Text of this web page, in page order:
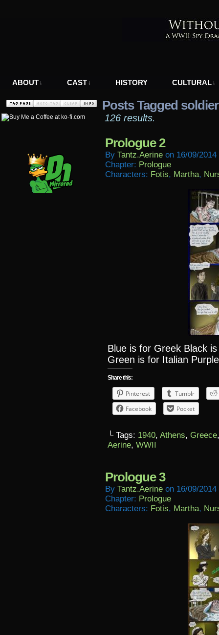
ABOUT ↓ CAST ↓ HISTORY CULTURAL ↓
Posts Tagged soldier
126 results.
Prologue 2
By Tantz.aerine on 16/09/2014
Chapter: Prologue
Characters: Fotis, Martha,
Blue is for Greek Black
Green is for Italian
Share this:
Pinterest
Tumblr
Facebook
Pocket
└ Tags: 1940, Athens, Greece
Aerine, WWII
Prologue 3
By Tantz.aerine on 16/09/2014
Chapter: Prologue
Characters: Fotis, Martha,